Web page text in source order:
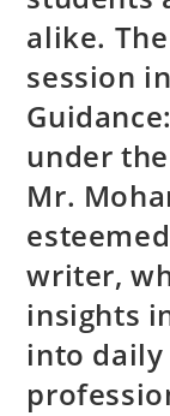
alike.
session
under
Mr.
writer,
insights
into daily